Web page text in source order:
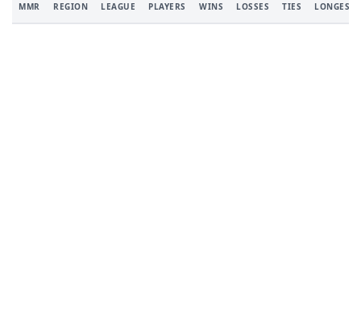
MMR REGION LEAGUE PLAYERS WINS LOSSES TIES LONGEST